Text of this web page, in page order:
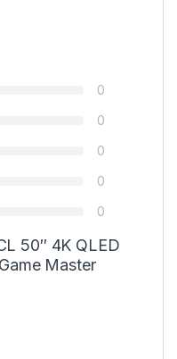
0
0
0
0
0
50″ 4K QLED
Master